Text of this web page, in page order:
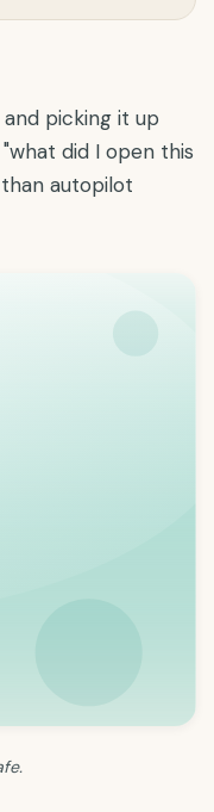
picking it up
did I open this
autopilot